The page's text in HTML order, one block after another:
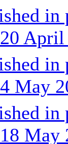
in
April
in
May
in
May